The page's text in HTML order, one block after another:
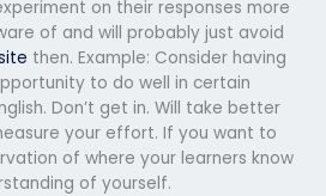
on their responses more
of and will probably just avoid
then. Example: Consider having
to do well in certain
Don’t get in. Will take better
your effort. If you want to
of where your learners know
of yourself.